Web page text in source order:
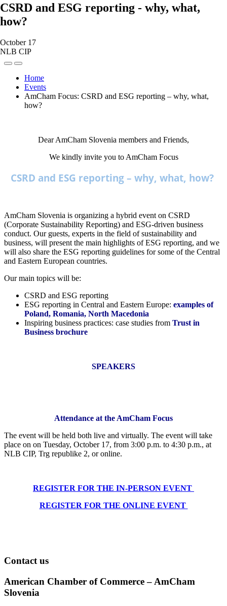
CSRD and ESG reporting - why, what,
how?
October 17
NLB CIP
Home
Events
AmCham Focus: CSRD and ESG reporting – why, what,
how?
Dear AmCham Slovenia members and Friends,
We kindly invite you to AmCham Focus
CSRD and ESG reporting – why, what, how?
AmCham Slovenia is organizing a hybrid event on CSRD
(Corporate Sustainability Reporting) and ESG-driven business
conduct. Our guests, experts in the field of sustainability and
business, will present the main highlights of ESG reporting, and we
will also share the ESG reporting guidelines for some of the Central
and Eastern European countries.
Our main topics will be:
CSRD and ESG reporting
ESG reporting in Central and Eastern Europe: examples of
Poland, Romania, North Macedonia
Inspiring business practices: case studies from Trust in
Business brochure
SPEAKERS
Attendance at the AmCham Focus
The event will be held both live and virtually. The event will take
place on on Tuesday, October 17, from 3:00 p.m. to 4:30 p.m., at
NLB CIP, Trg republike 2, or online.
REGISTER FOR THE IN-PERSON EVENT
REGISTER FOR THE ONLINE EVENT
Contact us
American Chamber of Commerce – AmCham
Slovenia